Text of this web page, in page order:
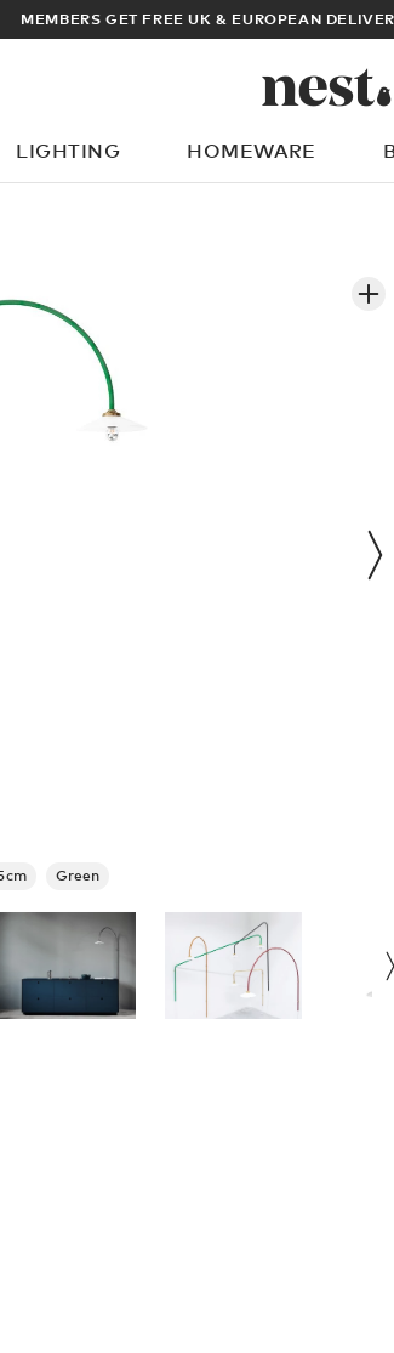
MEMBERS GET FREE UK & EUROPEAN
LIGHTING HOMEWARE
What are you
Green